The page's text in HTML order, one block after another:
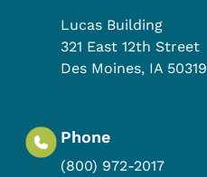
Lucas Building
321 East 12th Street
Des Moines, IA 50319
Phone
(800) 972-2017